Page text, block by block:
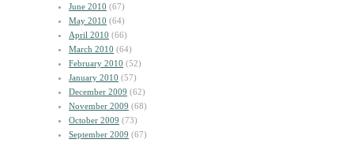
June 2010 (67)
May 2010 (64)
April 2010 (66)
March 2010 (64)
February 2010 (52)
January 2010 (57)
December 2009 (62)
November 2009 (68)
October 2009 (73)
September 2009 (67)